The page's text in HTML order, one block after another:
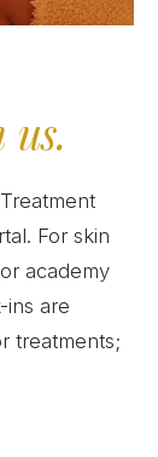
us.
For skin
academy
ins are
treatments;